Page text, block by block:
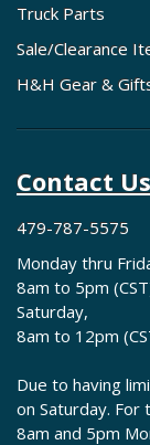
Truck Parts
Sale/Clearance
H&H Gear &
Contact Us
479-787-5575
Monday thru
8am to 5pm
Saturday,
8am to 12pm
Due to having
on Saturday. For
8am and 5pm